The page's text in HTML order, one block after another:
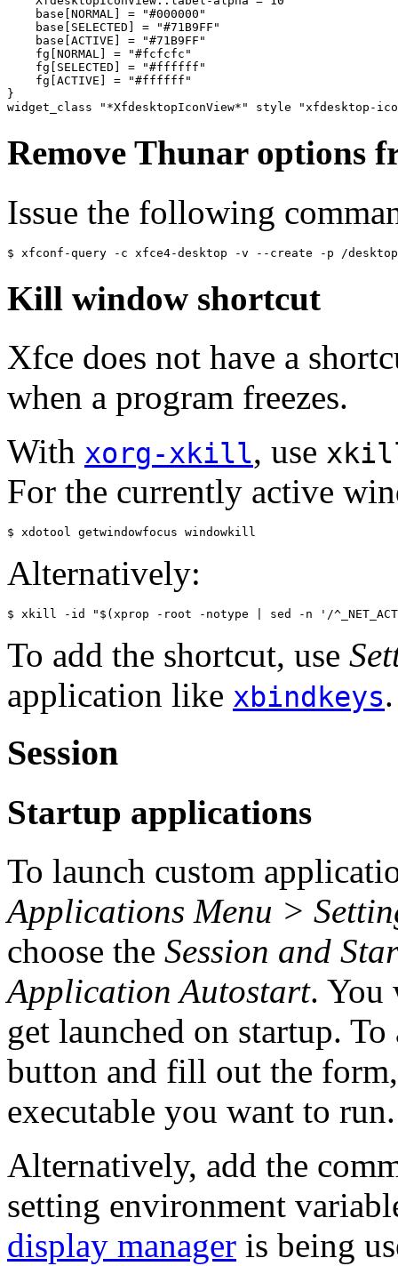
    base[NORMAL] = "#000000"
    base[SELECTED] = "#71B9FF"
    base[ACTIVE] = "#71B9FF"
    fg[NORMAL] = "#fcfcfc"
    fg[SELECTED] = "#ffffff"
    fg[ACTIVE] = "#ffffff"
}
Remove Thunar options
Issue the following
Kill window shortcut
Xfce does not have a
when a program freezes.
With xorg-xkill, use
For the currently active
Alternatively:
To add the shortcut, use
application like xbindkeys.
Session
Startup applications
To launch custom
Applications Menu >
choose the Session and
Application Autostart. You
get launched on startup.
button and fill out the
executable you want to run.
Alternatively, add the
setting environment
display manager is being